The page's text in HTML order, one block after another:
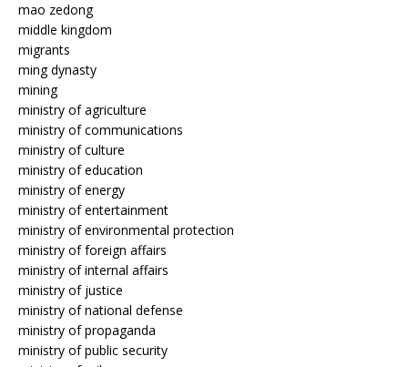
mao zedong
middle kingdom
migrants
ming dynasty
mining
ministry of agriculture
ministry of communications
ministry of culture
ministry of education
ministry of energy
ministry of entertainment
ministry of environmental protection
ministry of foreign affairs
ministry of internal affairs
ministry of justice
ministry of national defense
ministry of propaganda
ministry of public security